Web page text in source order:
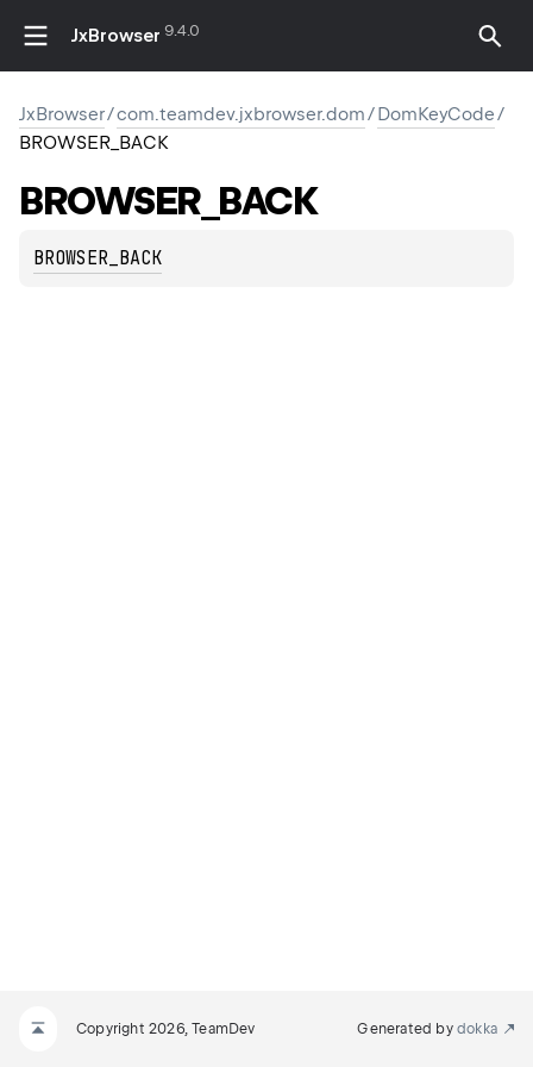
JxBrowser 9.4.0
JxBrowser/com.teamdev.jxbrowser.dom/DomKeyCode/
BROWSER_BACK
BROWSER_BACK
BROWSER_BACK
Copyright 2026, TeamDev Generated by dokka